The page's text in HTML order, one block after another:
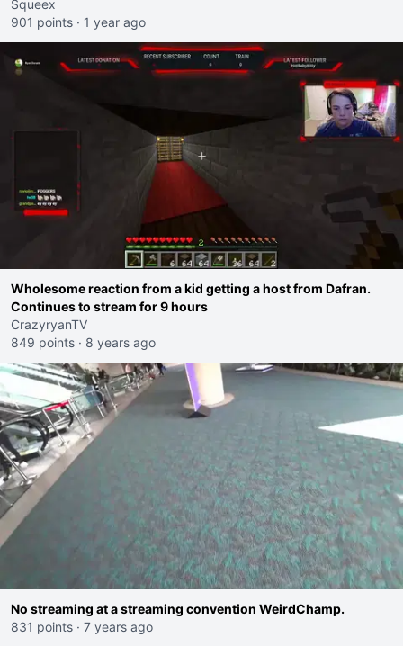
Squeex
901 points · 1 year ago
Wholesome reaction from a kid getting a host from Dafran.
Continues to stream for 9 hours
CrazyryanTV
849 points · 8 years ago
No streaming at a streaming convention WeirdChamp.
831 points · 7 years ago